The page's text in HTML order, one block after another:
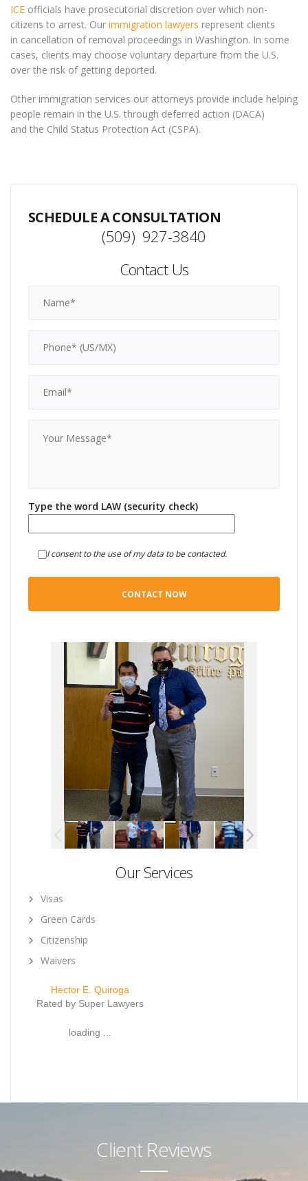
ICE officials have prosecutorial discretion over which non-
citizens to arrest. Our immigration lawyers represent clients
in cancellation of removal proceedings in Washington. In some
cases, clients may choose voluntary departure from the U.S.
over the risk of getting deported.
Other immigration services our attorneys provide include helping
people remain in the U.S. through deferred action (DACA)
and the Child Status Protection Act (CSPA).
SCHEDULE A CONSULTATION
(509) 927-3840
Contact Us
Type the word LAW (security check)
I consent to the use of my data to be contacted.
Our Services
Visas
Green Cards
Citizenship
Waivers
Hector E. Quiroga
Rated by Super Lawyers
loading ...
Client Reviews